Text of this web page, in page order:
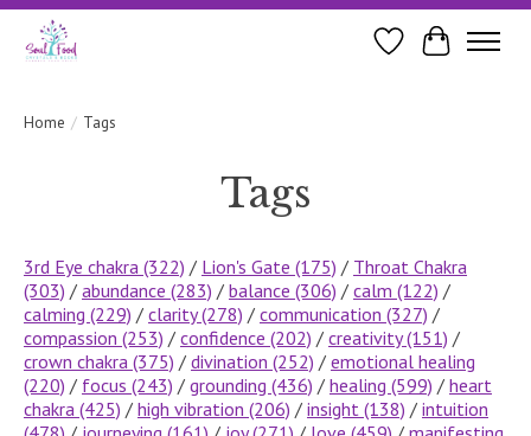
WishlistCart
Home / Tags
Tags
3rd Eye chakra (322) / Lion's Gate (175) / Throat Chakra
(303) / abundance (283) / balance (306) / calm (122) /
calming (229) / clarity(278) / communication (327) /
compassion (253) / confidence (202) / creativity(151) /
crown chakra (375) / divination (252) / emotional healing
(220) / focus (243) / grounding (436) / healing (599) / heart
chakra (425) / high vibration (206) / insight (138) / intuition